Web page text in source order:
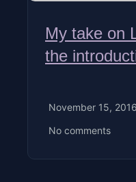
My take on
the
November 15, 2016
No comments